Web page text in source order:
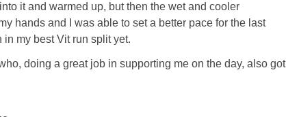
it and warmed up, but then the wet and cooler
hands and I was able to set a better pace for the last
in my best Vit run split yet.
doing a great job in supporting me on the day, also got